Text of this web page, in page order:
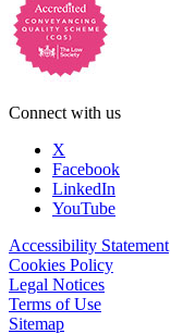
Connect with us
X
Facebook
LinkedIn
YouTube
Accessibility Statement
Cookies Policy
Legal Notices
Terms of Use
Sitemap